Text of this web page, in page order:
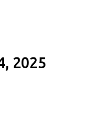
2025